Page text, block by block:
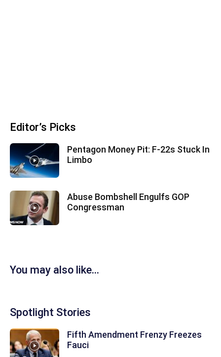
Editor’s Picks
Pentagon Money Pit: F‑22s Stuck In
Limbo
Abuse Bombshell Engulfs GOP
Congressman
You may also like...
Spotlight Stories
Fifth Amendment Frenzy Freezes
Fauci